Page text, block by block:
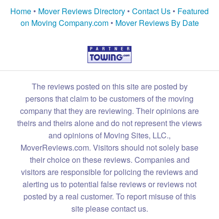
Home • Mover Reviews Directory • Contact Us • Featured
on Moving Company.com• Mover Reviews By Date
The reviews posted on this site are posted by
persons that claim to be customers of the moving
company that they are reviewing. Their opinions are
theirs and theirs alone and do not represent the views
and opinions of Moving Sites, LLC.,
MoverReviews.com. Visitors should not solely base
their choice on these reviews. Companies and
visitors are responsible for policing the reviews and
alerting us to potential false reviews or reviews not
posted by a real customer. To report misuse of this
site please contact us.